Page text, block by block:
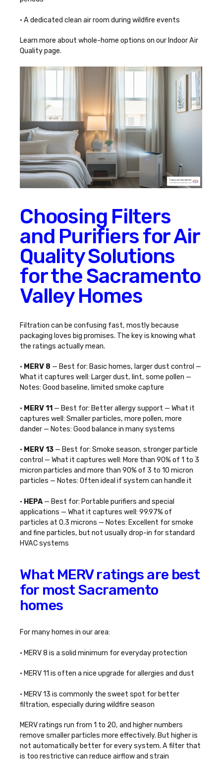
• A dedicated clean air room during wildfire events
Learn more about whole-home options on our Indoor Air
Qualitypage.
Choosing Filters
and Purifiers for Air
Quality Solutions
for the Sacramento
Valley Homes
Filtration can be confusing fast, mostly because
packaging loves big promises. The key is knowing what
the ratings actually mean.
• MERV 8 — Best for: Basic homes, larger dust control —
What it captures well: Larger dust, lint, some pollen —
Notes: Good baseline, limited smoke capture
• MERV 11 — Best for: Better allergy support — What it
captures well: Smaller particles, more pollen, more
dander — Notes: Good balance in many systems
• MERV 13 — Best for: Smoke season, stronger particle
control — What it captures well: More than 90% of 1 to 3
micron particles and more than 90% of 3 to 10 micron
particles — Notes: Often ideal if system can handle it
• HEPA — Best for: Portable purifiers and special
applications — What it captures well: 99.97% of
particles at 0.3 microns — Notes: Excellent for smoke
and fine particles, but not usually drop-in for standard
HVAC systems
What MERV ratings are best
for most Sacramento
homes
For many homes in our area:
• MERV 8 is a solid minimum for everyday protection
• MERV 11 is often a nice upgrade for allergies and dust
• MERV 13 is commonly the sweet spot for better
filtration, especially during wildfire season
MERV ratings run from 1 to 20, and higher numbers
remove smaller particles more effectively. But higher is
not automatically better for every system. A filter that
is too restrictive can reduce airflow and strain